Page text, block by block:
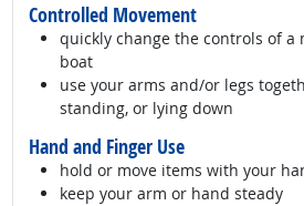
Controlled Movement
quickly change the controls of a
boat
use your arms and/or legs
standing, or lying down
Hand and Finger Use
hold or move items with your
keep your arm or hand steady